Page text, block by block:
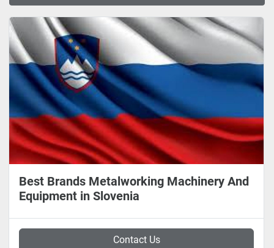
Best Brands Metalworking Machinery And
Equipment in Slovenia
Contact Us